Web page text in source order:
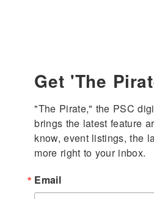
Get 'The
"The Pirate," the PSC
brings the latest feature
know, event listings, the
more right to your inbox.
Email